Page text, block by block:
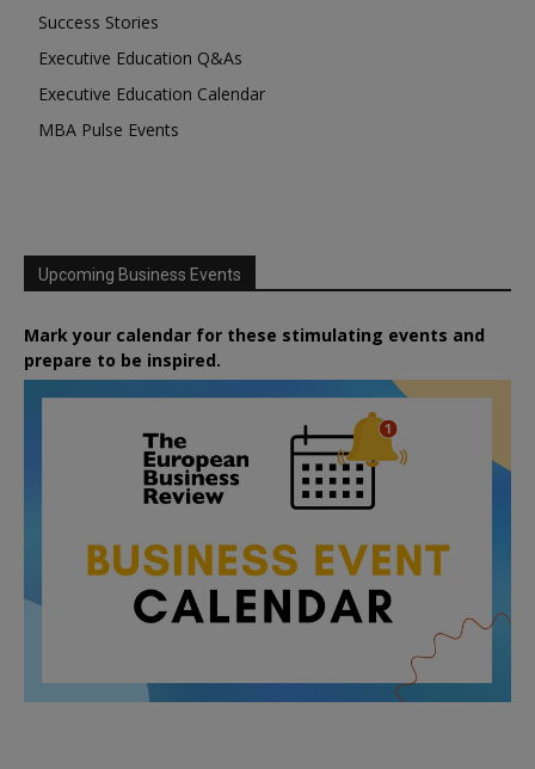
Success Stories
Executive Education Q&As
Executive Education Calendar
MBA Pulse Events
Upcoming Business Events
Mark your calendar for these stimulating events and
prepare to be inspired.